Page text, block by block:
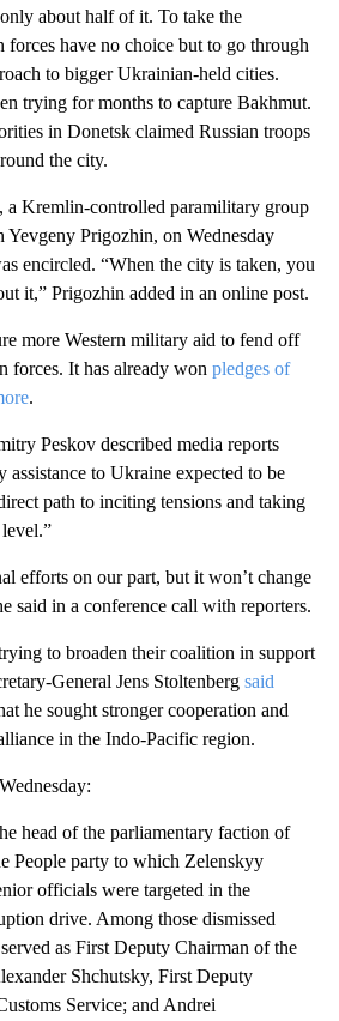
about half of it. To take the
forces have no choice but to go through
to bigger Ukrainian-held cities.
trying for months to capture Bakhmut.
in Donetsk claimed Russian troops
the city.
a Kremlin-controlled paramilitary group
Yevgeny Prigozhin, on Wednesday
encircled. “When the city is taken, you
it,” Prigozhin added in an online post.
more Western military aid to fend off
forces. It has already won pledges of
.
Peskov described media reports
to Ukraine expected to be
path to inciting tensions and taking
efforts on our part, but it won’t change
said in a conference call with reporters.
to broaden their coalition in support
General Jens Stoltenberg said
he sought stronger cooperation and
in the Indo-Pacific region.
head of the parliamentary faction of
People party to which Zelenskyy
officials were targeted in the
drive. Among those dismissed
as First Deputy Chairman of the
Shchutsky, First Deputy
Service; and Andrei